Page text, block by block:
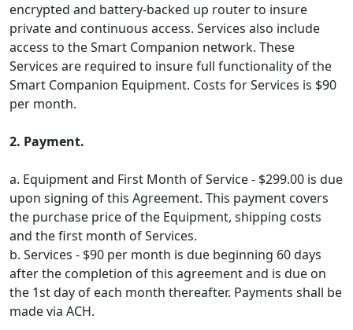
encrypted and battery-backed up router to insure
private and continuous access. Services also include
access to the Smart Companion network. These
Services are required to insure full functionality of the
Smart Companion Equipment. Costs for Services is $90
per month.
2. Payment.
a. Equipment and First Month of Service - $299.00 is due
upon signing of this Agreement. This payment covers
the purchase price of the Equipment, shipping costs
and the first month of Services.
b. Services - $90 per month is due beginning 60 days
after the completion of this agreement and is due on
the 1st day of each month thereafter. Payments shall be
made via ACH.